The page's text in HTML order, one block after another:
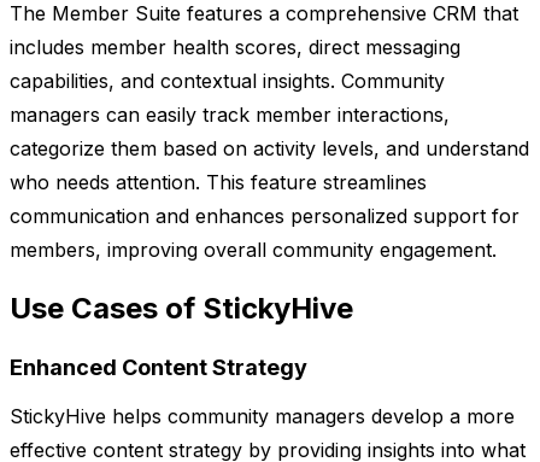
The Member Suite features a comprehensive CRM that
includes member health scores, direct messaging
capabilities, and contextual insights. Community
managers can easily track member interactions,
categorize them based on activity levels, and understand
who needs attention. This feature streamlines
communication and enhances personalized support for
members, improving overall community engagement.
Use Cases of StickyHive
Enhanced Content Strategy
StickyHive helps community managers develop a more
effective content strategy by providing insights into what